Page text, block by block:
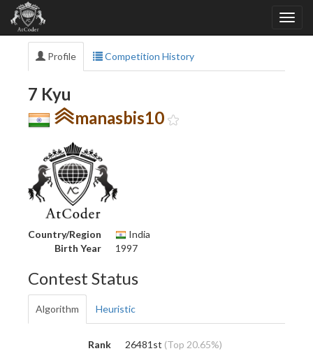
Profile Competition History
7 Kyu
manasbis10
Country/Region
India
Birth Year
1997
Contest Status
Algorithm Heuristic
Rank 26481st (Top 20.65%)